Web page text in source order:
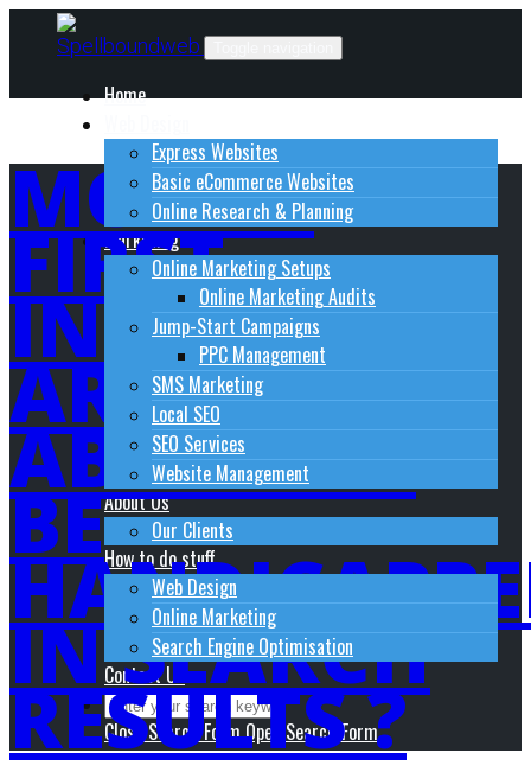
Home
Express Websites
Basic eCommerce Websites
Online Research & Planning
Marketing
Online Marketing Setups
Online Marketing Audits
Jump-Start Campaigns
PPC Management
SMS Marketing
Local SEO
SEO Services
Website Management
About Us
Our Clients
How to do stuff
Web Design
Online Marketing
Search Engine Optimisation
Contact Us
Close Search FormOpen Search Form
MOBILE
FIRST
INDEXING :
ARE YOU
ABOUT TO
BE
IN SEARCH
RESULTS ?